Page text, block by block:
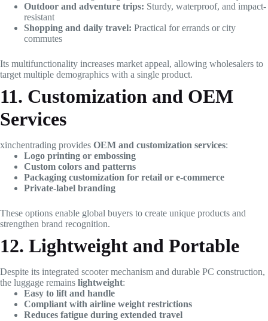
Outdoor and adventure trips: Sturdy, waterproof, and impact-
resistant
Shopping and daily travel: Practical for errands or city
commutes
Its multifunctionality increases market appeal, allowing wholesalers to
target multiple demographics with a single product.
11. Customization and OEM
Services
xinchentrading provides OEM and customization services:
Logo printing or embossing
Custom colors and patterns
Packaging customization for retail or e-commerce
Private-label branding
These options enable global buyers to create unique products and
strengthen brand recognition.
12. Lightweight and Portable
Despite its integrated scooter mechanism and durable PC construction,
the luggage remains lightweight:
Easy to lift and handle
Compliant with airline weight restrictions
Reduces fatigue during extended travel